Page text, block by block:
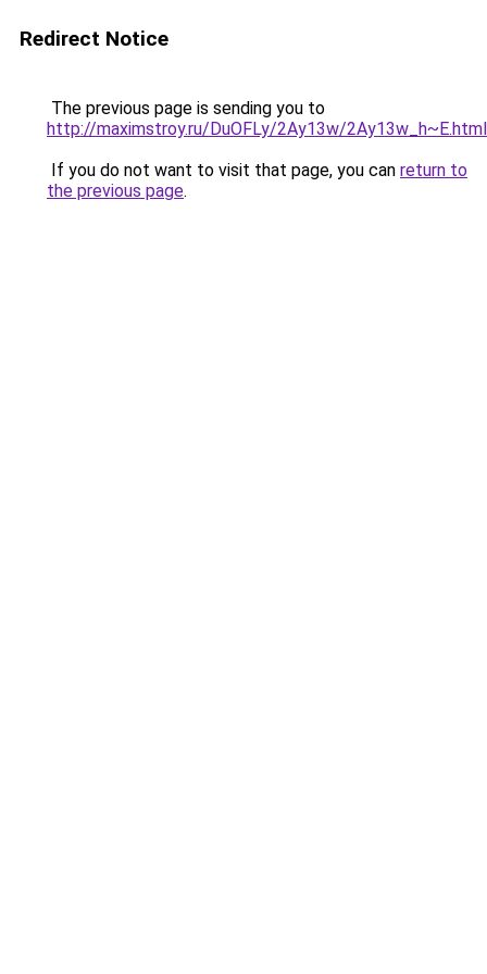
Redirect Notice
The previous page is sending you to
http://maximstroy.ru/DuOFLy/2Ay13w/2Ay13w_h~E.html
If you do not want to visit that page, you can return to
the previous page.